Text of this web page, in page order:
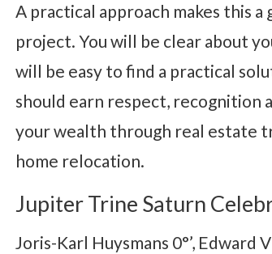
A practical approach makes this
project. You will be clear about
will be easy to find a practical
should earn respect, recognition
your wealth through real estate
home relocation.
Jupiter Trine Saturn
Joris-Karl Huysmans 0°’, Edward